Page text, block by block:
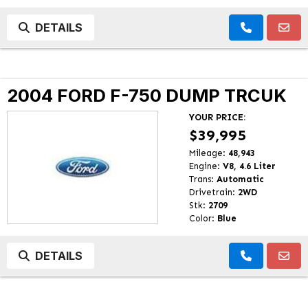
DETAILS
2004 FORD F-750 DUMP TRCUK
YOUR PRICE:
$39,995
Mileage: 48,943
Engine: V8, 4.6 Liter
Trans: Automatic
Drivetrain: 2WD
Stk: 2709
Color: Blue
DETAILS